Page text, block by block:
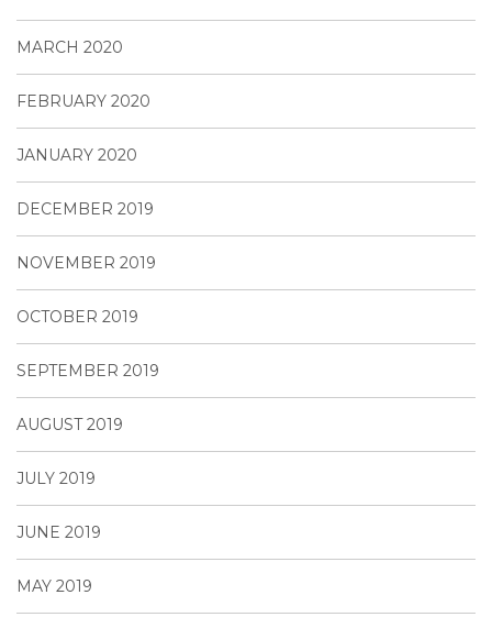
MARCH 2020
FEBRUARY 2020
JANUARY 2020
DECEMBER 2019
NOVEMBER 2019
OCTOBER 2019
SEPTEMBER 2019
AUGUST 2019
JULY 2019
JUNE 2019
MAY 2019